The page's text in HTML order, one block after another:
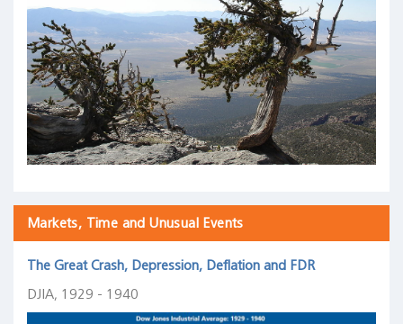
Markets, Time and Unusual Events
The Great Crash, Depression, Deflation and FDR
DJIA, 1929 - 1940